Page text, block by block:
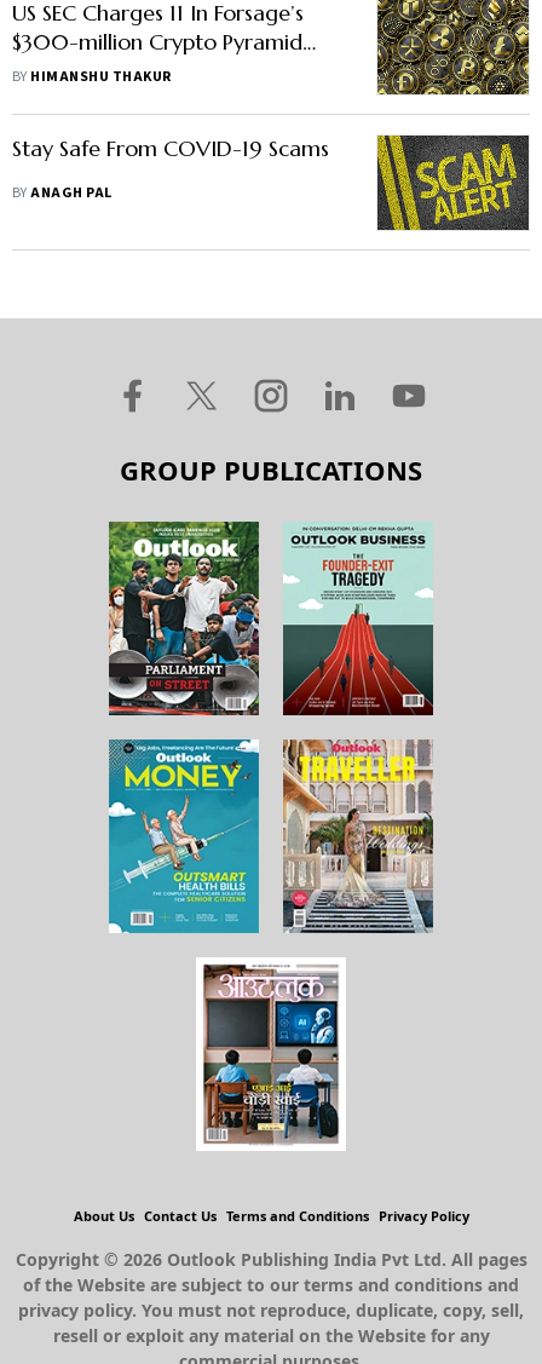
US SEC Charges 11 In Forsage’s
$300-million Crypto Pyramid
Scheme
BY HIMANSHU THAKUR
Stay Safe From COVID-19 Scams
BYANAGH PAL
GROUP PUBLICATIONS
About Us Contact Us Terms and Conditions Privacy Policy
Copyright © 2026 Outlook Publishing India Pvt Ltd. All pages
of the Website are subject to our terms and conditions and
privacy policy. You must not reproduce, duplicate, copy, sell,
resell or exploit any material on the Website for any